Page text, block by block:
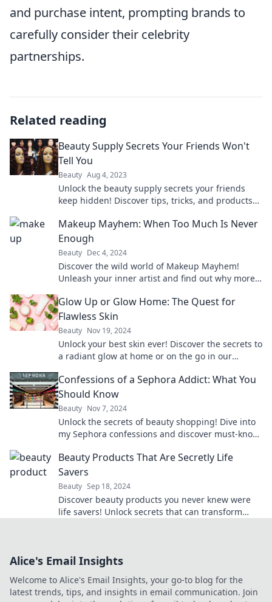
and purchase intent, prompting brands to
carefully consider their celebrity
partnerships.
Related reading
Beauty Supply Secrets Your Friends Won't
Tell You
Beauty Aug 4, 2023
Unlock the beauty supply secrets your friends
keep hidden! Discover tips, tricks, and products
Makeup Mayhem: When Too Much Is Never
Enough
Beauty Dec 4, 2024
Discover the wild world of Makeup Mayhem!
Unleash your inner artist and find out why more
Glow Up or Glow Home: The Quest for
Flawless Skin
Beauty Nov 19, 2024
Unlock your best skin ever! Discover the secrets to
a radiant glow at home or on the go in our
Confessions of a Sephora Addict: What You
Should Know
Beauty Nov 7, 2024
Unlock the secrets of beauty shopping! Dive into
my Sephora confessions and discover must-know
Beauty Products That Are Secretly Life
Savers
Beauty Sep 18, 2024
Discover beauty products you never knew were
life savers! Unlock secrets that can transform
Alice's Email Insights
Welcome to Alice's Email Insights, your go-to blog for the
latest trends, tips, and insights in email communication. Join